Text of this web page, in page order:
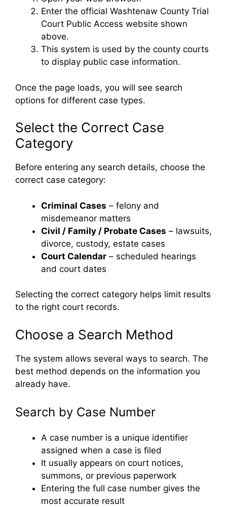
Enter the official Washtenaw County Trial
Court Public Access website shown
above.
This system is used by the county courts
to display public case information.
Once the page loads, you will see search
options for different case types.
Select the Correct Case
Category
Before entering any search details, choose the
correct case category:
Criminal Cases – felony and
misdemeanor matters
Civil / Family / Probate Cases – lawsuits,
divorce, custody, estate cases
Court Calendar – scheduled hearings
and court dates
Selecting the correct category helps limit results
to the right court records.
Choose a Search Method
The system allows several ways to search. The
best method depends on the information you
already have.
Search by Case Number
A case number is a unique identifier
assigned when a case is filed
It usually appears on court notices,
summons, or previous paperwork
Entering the full case number gives the
most accurate result